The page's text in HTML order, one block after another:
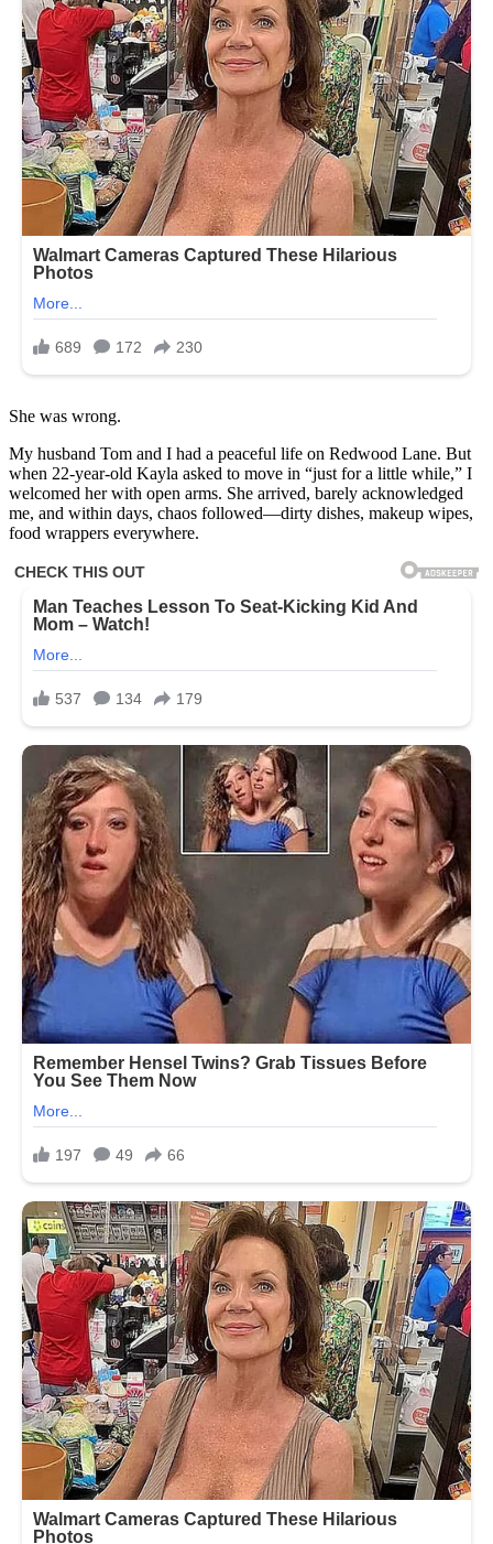
She was wrong.
My husband Tom and I had a peaceful life on Redwood Lane. But
when 22-year-old Kayla asked to move in “just for a little while,” I
welcomed her with open arms. She arrived, barely acknowledged
me, and within days, chaos followed—dirty dishes, makeup wipes,
food wrappers everywhere.